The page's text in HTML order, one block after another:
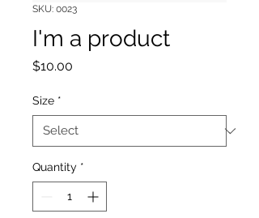
SKU: 0023
I'm a product
$10.00
Size *
Quantity *